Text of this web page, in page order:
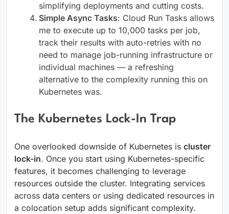
simplifying deployments and cutting costs.
Simple Async Tasks: Cloud Run Tasks allows
me to execute up to 10,000 tasks per job,
track their results with auto-retries with no
need to manage job-running infrastructure or
individual machines — a refreshing
alternative to the complexity running this on
Kubernetes was.
The Kubernetes Lock-In Trap
One overlooked downside of Kubernetes is cluster
lock-in. Once you start using Kubernetes-specific
features, it becomes challenging to leverage
resources outside the cluster. Integrating services
across data centers or using dedicated resources in
a colocation setup adds significant complexity.